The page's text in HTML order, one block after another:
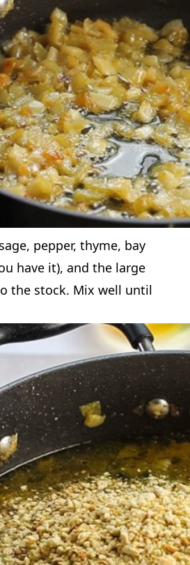
pepper, thyme, bay
have it), and the large
the stock. Mix well until